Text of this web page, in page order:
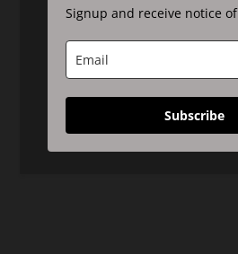
Signup and receive notice
Subscribe